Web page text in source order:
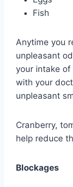
Fish
Anytime you
unpleasant
your intake
with your
unpleasant
Cranberry,
help reduce
Blockages